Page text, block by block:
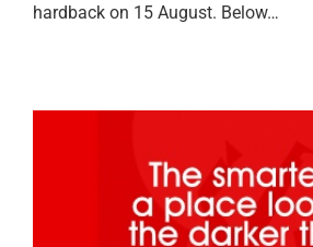
hardback on 15 August. Below…